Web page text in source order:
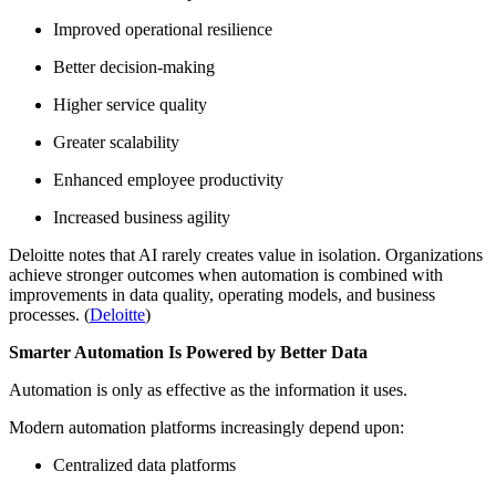
Improved operational resilience
Better decision-making
Higher service quality
Greater scalability
Enhanced employee productivity
Increased business agility
Deloitte notes that AI rarely creates value in isolation. Organizations
achieve stronger outcomes when automation is combined with
improvements in data quality, operating models, and business
processes. (Deloitte)
Smarter Automation Is Powered by Better Data
Automation is only as effective as the information it uses.
Modern automation platforms increasingly depend upon:
Centralized data platforms